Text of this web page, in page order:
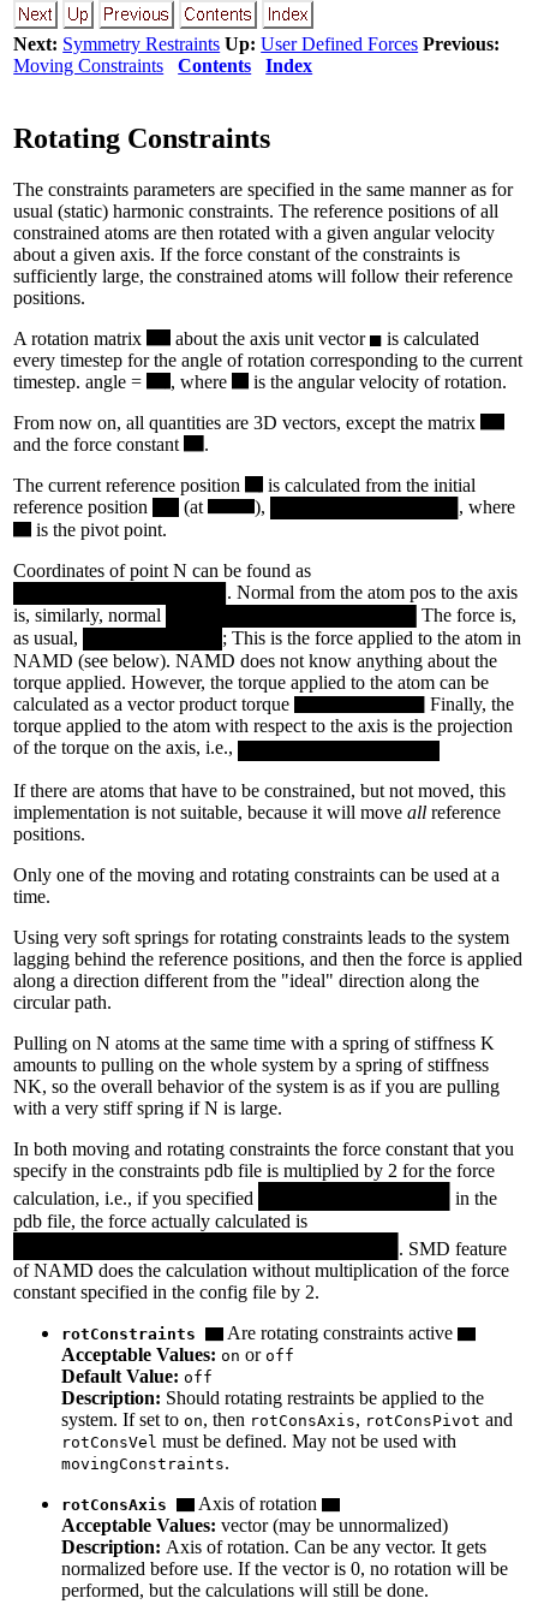
Next: Symmetry Restraints Up: User Defined Forces Previous:
Moving Constraints
Contents Index
Rotating Constraints
The constraints parameters are specified in the same manner as for
usual (static) harmonic constraints. The reference positions of all
constrained atoms are then rotated with a given angular velocity
about a given axis. If the force constant of the constraints is
sufficiently large, the constrained atoms will follow their reference
positions.
A rotation matrix
about the axis unit vector
is calculated
every timestep for the angle of rotation corresponding to the current
timestep. angle =
, where
is the angular velocity of rotation.
From now on, all quantities are 3D vectors, except the matrix
and the force constant
.
The current reference position
is calculated from the initial
reference position
(at ),
, where
is the pivot point.
Coordinates of point N can be found as
. Normal from the atom pos to the axis
is, similarly, normal
The force is,
as usual,
; This is the force applied to the atom in
NAMD (see below). NAMD does not know anything about the
torque applied. However, the torque applied to the atom can be
calculated as a vector product torque
Finally, the
torque applied to the atom with respect to the axis is the projection
of the torque on the axis, i.e.,
If there are atoms that have to be constrained, but not moved, this
implementation is not suitable, because it will moveall reference
positions.
Only one of the moving and rotating constraints can be used at a
time.
Using very soft springs for rotating constraints leads to the system
lagging behind the reference positions, and then the force is applied
along a direction different from the "ideal" direction along the
circular path.
Pulling on N atoms at the same time with a spring of stiffness K
amounts to pulling on the whole system by a spring of stiffness
NK, so the overall behavior of the system is as if you are pulling
with a very stiff spring if N is large.
In both moving and rotating constraints the force constant that you
specify in the constraints pdb file is multiplied by 2 for the force
calculation, i.e., if you specified
in the
pdb file, the force actually calculated is
. SMD feature
of NAMD does the calculation without multiplication of the force
constant specified in the config file by 2.
rotConstraints
Are rotating constraints active
Acceptable Values:on oroff
Default Value:off
Description: Should rotating restraints be applied to the
system. If set toon, then rotConsAxis, rotConsPivot and
rotConsVel must be defined. May not be used with
movingConstraints.
rotConsAxis
Axis of rotation
Acceptable Values:vector (may be unnormalized)
Description: Axis of rotation. Can be any vector. It gets
normalized before use. If the vector is 0, no rotation will be
performed, but the calculations will still be done.